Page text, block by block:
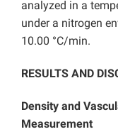
analyzed in a
under a nitrogen
10.00 °C/min.
RESULTS AND
Density and
Measurement